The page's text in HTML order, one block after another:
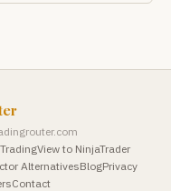
TradingView to NinjaTrader
AlternativesBlogPrivacy
Contact